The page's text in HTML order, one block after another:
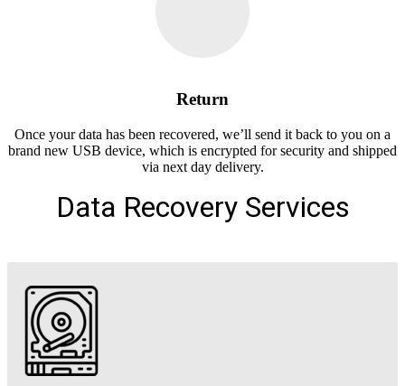
Return
Once your data has been recovered, we’ll send it back to you on a
brand new USB device, which is encrypted for security and shipped
via next day delivery.
Data Recovery Services